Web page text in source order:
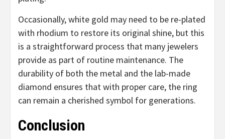
Occasionally, white gold may need to be re-plated
with rhodium to restore its original shine, but this
is a straightforward process that many jewelers
provide as part of routine maintenance. The
durability of both the metal and the lab-made
diamond ensures that with proper care, the ring
can remain a cherished symbol for generations.
Conclusion